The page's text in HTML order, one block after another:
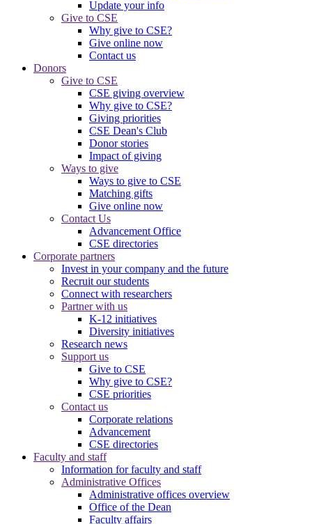
Update your info
Give to CSE
Why give to CSE?
Give online now
Contact us
Donors
Give to CSE
CSE giving overview
Why give to CSE?
Giving priorities
CSE Dean's Club
Donor stories
Impact of giving
Ways to give
Ways to give to CSE
Matching gifts
Give online now
Contact Us
Advancement Office
CSE directories
Corporate partners
Invest in your company and the future
Recruit our students
Connect with researchers
Partner with us
K-12 initiatives
Diversity initiatives
Research news
Support us
Give to CSE
Why give to CSE?
CSE priorities
Contact us
Corporate relations
Advancement
CSE directories
Faculty and staff
Information for faculty and staff
Administrative Offices
Administrative offices overview
Office of the Dean
Faculty affairs